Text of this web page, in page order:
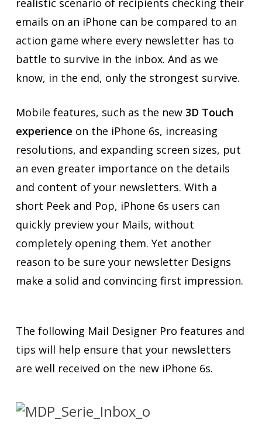
realistic scenario of recipients checking their
emails on an iPhone can be compared to an
action game where every newsletter has to
battle to survive in the inbox. And as we
know, in the end, only the strongest survive.
Mobile features, such as the new 3D Touch
experience on the iPhone 6s, increasing
resolutions, and expanding screen sizes, put
an even greater importance on the details
and content of your newsletters. With a
short Peek and Pop, iPhone 6s users can
quickly preview your Mails, without
completely opening them. Yet another
reason to be sure your newsletter Designs
make a solid and convincing first impression.
The following Mail Designer Pro features and
tips will help ensure that your newsletters
are well received on the new iPhone 6s.